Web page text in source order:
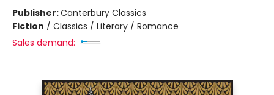
Publisher:Canterbury Classics
Fiction / Classics / Literary / Romance
Sales demand: